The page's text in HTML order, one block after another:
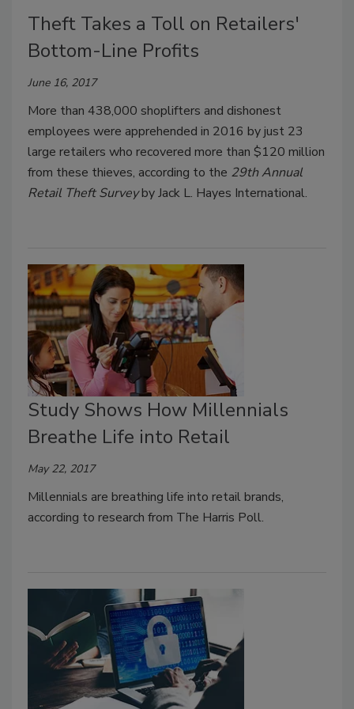
Theft Takes a Toll on Retailers'
Bottom-Line Profits
June 16, 2017
More than 438,000 shoplifters and dishonest
employees were apprehended in 2016 by just 23
large retailers who recovered more than $120 million
from these thieves, according to the 29th Annual
Retail Theft Surveyby Jack L. Hayes International.
Study Shows How Millennials
Breathe Life into Retail
May 22, 2017
Millennials are breathing life into retail brands,
according to research from The Harris Poll.